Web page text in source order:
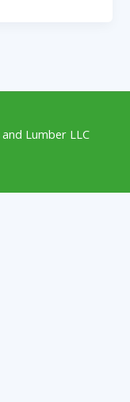
Lumber LLC